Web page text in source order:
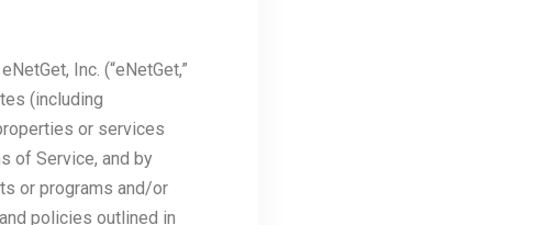
Inc. (“eNetGet,”
(including
or services
of Service, and by
or programs and/or
policies outlined in